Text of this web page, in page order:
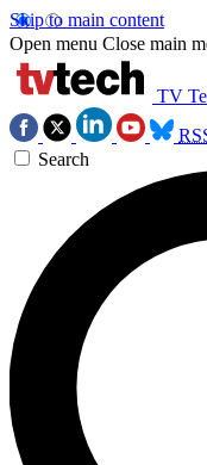
Skip to main content
Open menu Close main
TV
Search